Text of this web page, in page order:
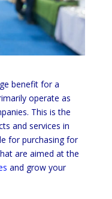
benefit for a
operate as
This is the
and services in
for purchasing for
are aimed at the
and grow your